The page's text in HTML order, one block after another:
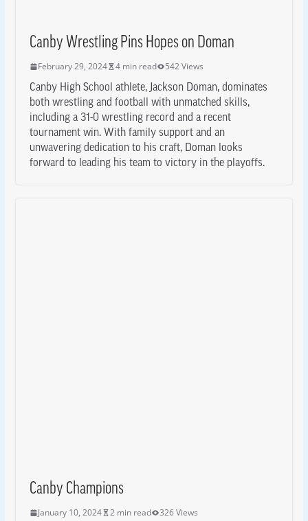
Canby Wrestling Pins Hopes on Doman
February 29, 2024 4 min read 542 Views
Canby High School athlete, Jackson Doman, dominates
both wrestling and football with unmatched skills,
including a 31-0 wrestling record and a recent
tournament win. With family support and an
unwavering dedication to his craft, Doman looks
forward to leading his team to victory in the playoffs.
Canby Champions
January 10, 2024 2 min read 326 Views